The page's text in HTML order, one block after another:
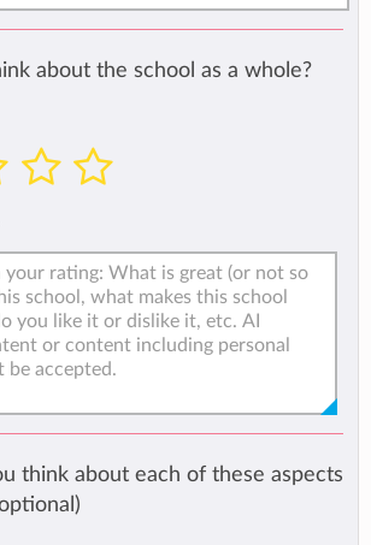
about the school as a whole?
think about each of these aspects